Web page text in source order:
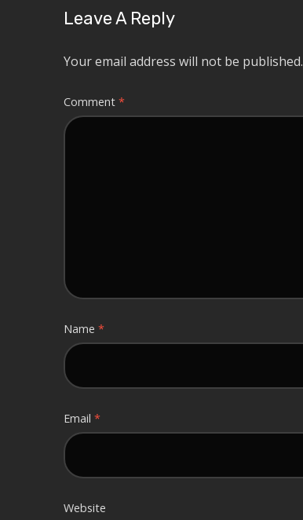
Leave A Reply
Your email address will not be published.
Comment *
Name *
Email *
Website